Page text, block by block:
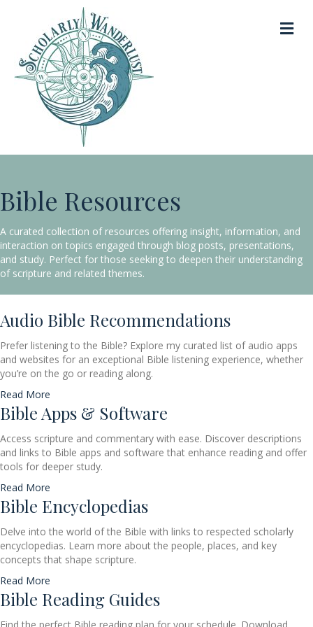
Bible Resources
A curated collection of resources offering insight, information, and
interaction on topics engaged through blog posts, presentations,
and study. Perfect for those seeking to deepen their understanding
of scripture and related themes.
Audio Bible Recommendations
Prefer listening to the Bible? Explore my curated list of audio apps
and websites for an exceptional Bible listening experience, whether
you’re on the go or reading along.
Read More
Bible Apps & Software
Access scripture and commentary with ease. Discover descriptions
and links to Bible apps and software that enhance reading and offer
tools for deeper study.
Read More
Bible Encyclopedias
Delve into the world of the Bible with links to respected scholarly
encyclopedias. Learn more about the people, places, and key
concepts that shape scripture.
Read More
Bible Reading Guides